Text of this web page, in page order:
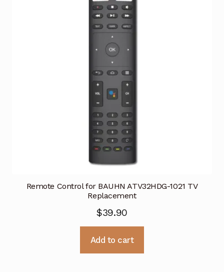
Remote Control for BAUHN ATV32HDG-1021 TV
Replacement
$39.90
Add to cart